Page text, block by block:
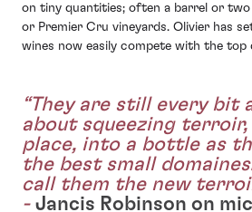
on tiny quantities; often a barrel or two
or Premier Cru vineyards. Olivier has
wines now easily compete with the top
“They are still every bit
about squeezing terroir,
place, into a bottle as
the best small
call them the new
- Jancis Robinson on